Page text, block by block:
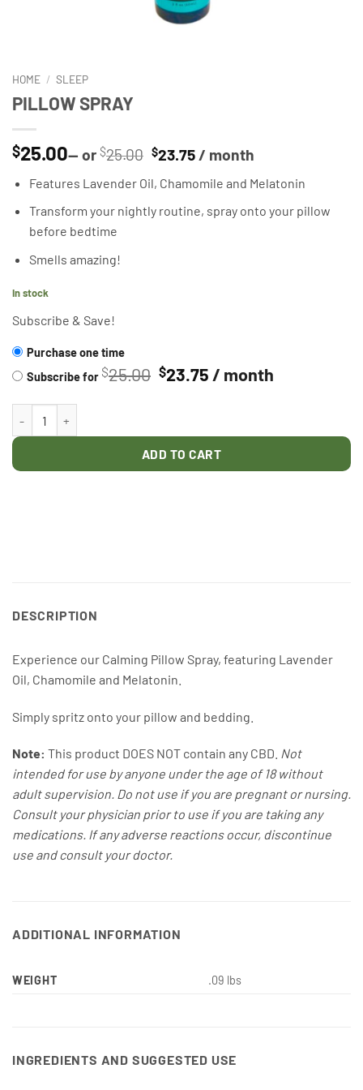
HOME / SLEEP
PILLOW SPRAY
$25.00— or $25.00 Original
was:
$23.75Current
is:
/ month
Features Lavender Oil, Chamomile and Melatonin
Transform your nightly routine, spray onto your pillow
before bedtime
Smells amazing!
In stock
Subscribe & Save!
CHOOSE
PURCHASE
Purchase one time
Subscribe for $25.00 Original
$23.75 Current
/ month
ADD TO CART
DESCRIPTION
Experience our Calming Pillow Spray, featuring Lavender
Oil, Chamomile and Melatonin.
Simply spritz onto your pillow and bedding.
Note: This product DOES NOT contain any CBD. Not
intended for use by anyone under the age of 18 without
adult supervision. Do not use if you are pregnant or nursing.
Consult your physician prior to use if you are taking any
medications. If any adverse reactions occur, discontinue
use and consult your doctor.
ADDITIONAL INFORMATION
WEIGHT .09 lbs
INGREDIENTS AND SUGGESTED USE